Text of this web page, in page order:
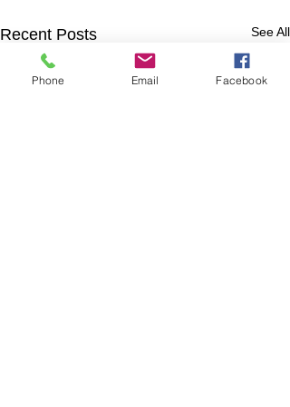
Recent Posts See All
Phone Email Facebook